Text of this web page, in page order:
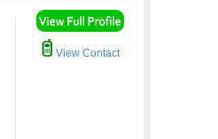
View Contact